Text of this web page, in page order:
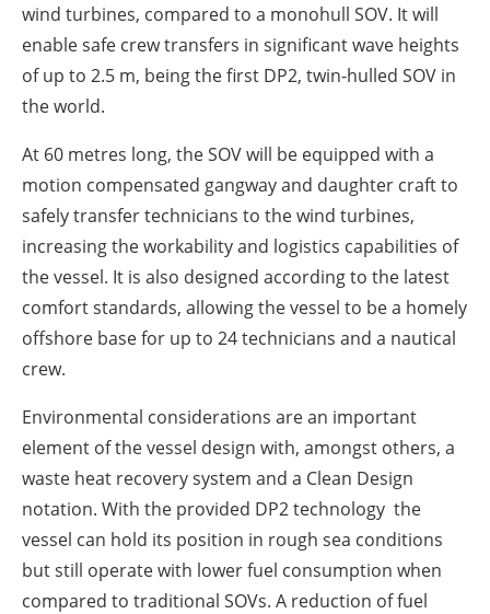
wind turbines, compared to a monohull SOV. It will
enable safe crew transfers in significant wave heights
of up to 2.5 m, being the first DP2, twin-hulled SOV in
the world.
At 60 metres long, the SOV will be equipped with a
motion compensated gangway and daughter craft to
safely transfer technicians to the wind turbines,
increasing the workability and logistics capabilities of
the vessel. It is also designed according to the latest
comfort standards, allowing the vessel to be a homely
offshore base for up to 24 technicians and a nautical
crew.
Environmental considerations are an important
element of the vessel design with, amongst others, a
waste heat recovery system and a Clean Design
notation. With the provided DP2 technology the
vessel can hold its position in rough sea conditions
but still operate with lower fuel consumption when
compared to traditional SOVs. A reduction of fuel